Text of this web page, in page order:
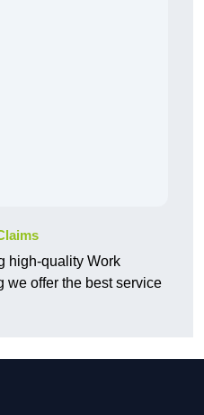
high-quality Work
we offer the best service